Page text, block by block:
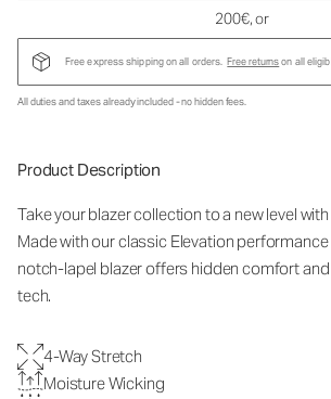
200€, or
Free express shipping on all orders. Free returnson all
All duties and taxes already included - no hidden fees.
Product Description
Take your blazer collection to a new level
Made with our classic Elevation
notch-lapel blazer offers hidden comfort
tech.
4-Way Stretch
Moisture Wicking